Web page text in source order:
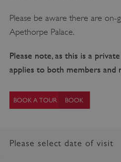
Please be aware there are on-
Apethorpe Palace.
Please note, as this is a
applies to both members and
BOOK A TOUR
Please select date of visit